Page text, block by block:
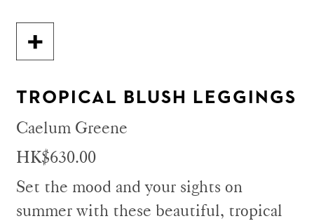
TROPICAL BLUSH LEGGINGS
Caelum Greene
HK$630.00
Set the mood and your sights on
summer with these beautiful, tropical